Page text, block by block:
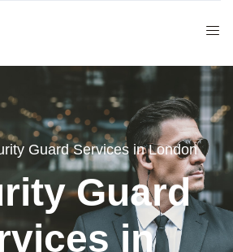
Guard Services in London
Guard
in